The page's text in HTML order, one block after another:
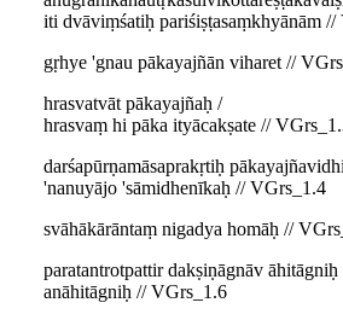
iti dvāviṃśatiḥ pariśiṣṭasaṃkhyānām //
gṛhye 'gnau pākayajñān viharet //
hrasvatvāt pākayajñaḥ /
hrasvaṃ hi pāka ityācakṣate //
darśapūrṇamāsaprakṛtiḥ
'nanuyājo 'sāmidhenīkaḥ // VGrs_1.4
svāhākārāntaṃ nigadya homāḥ //
paratantrotpattir dakṣiṇāgnāv
anāhitāgniḥ // VGrs_1.6